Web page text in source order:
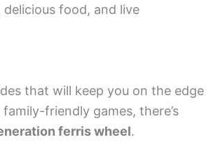
food, and live
that will keep you on the edge
friendly games, there’s
ferris wheel.